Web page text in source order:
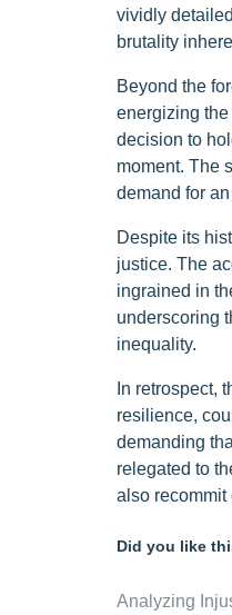
vividly
brutality
Beyond the
energizing
decision to
moment. The
demand for
Despite its
justice. The
ingrained in
underscoring
inequality.
In retrospect,
resilience,
demanding
relegated to
also recommit
Did you like
Analyzing